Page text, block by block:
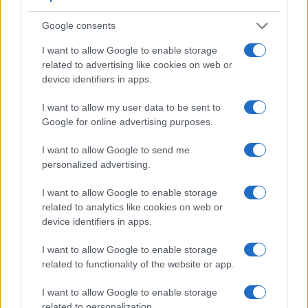
Google consents
I want to allow Google to enable storage
related to advertising like cookies on web or
device identifiers in apps.
I want to allow my user data to be sent to
Google for online advertising purposes.
I want to allow Google to send me
personalized advertising.
I want to allow Google to enable storage
related to analytics like cookies on web or
device identifiers in apps.
I want to allow Google to enable storage
related to functionality of the website or app.
I want to allow Google to enable storage
Apart from body and sensor, cameras can and do differ
across a variety of features. For example, the M8 has an
optical viewfinder, which can be very useful when shooting
in bright sunlight. In contrast, the RX0 II relies on live view
and the rear LCD for framing. The following table reports on
some other key feature differences and similarities of the
Leica M8, the Sony RX0 II, and comparable cameras.
Camera
ViewfinderControl
(yes/no)Speed *
Leica M8 optical 2.5 / 230 fixed
Sony RX0 II
Canon 400D optical 2.5 / 230 fixed 1/4000s
Leica M Typ 262 optical 3.0 / 921 fixed 1/4000s